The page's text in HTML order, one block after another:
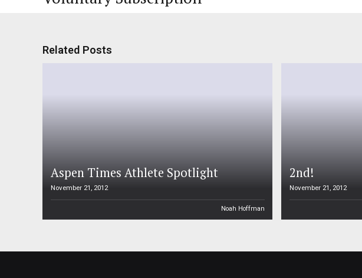
Related Posts
Aspen Times Athlete Spotlight
November 21, 2012
Noah Hoffman
2nd!
November 21, 2012